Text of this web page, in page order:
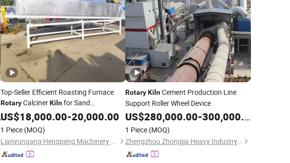
Top-Seller Efficient Roasting Furnace
RotaryCalcinerKilnfor Sand
Processing
US$18,000.00-20,000.00
1 Piece (MOQ)
Lianyungang Hengpeng Machinery Equipment Co., Ltd.
Rotary KilnCement Production Line
Support Roller Wheel Device
US$280,000.00-300,000.00
1 Piece (MOQ)
Zhengzhou Zhongjia Heavy Industry Co., Ltd.